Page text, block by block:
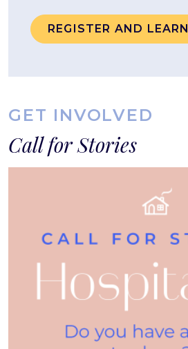
REGISTER AND LEARN
GET INVOLVED
Call for Stories